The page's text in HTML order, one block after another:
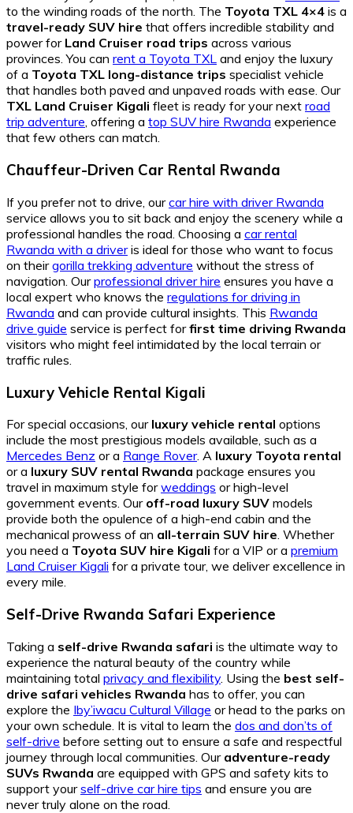
to the winding roads of the north. The Toyota TXL 4×4 is a
travel-ready SUV hire that offers incredible stability and
power for Land Cruiser road trips across various
provinces. You can rent a Toyota TXL and enjoy the luxury
of a Toyota TXL long-distance trips specialist vehicle
that handles both paved and unpaved roads with ease. Our
TXL Land Cruiser Kigali fleet is ready for your next road
trip adventure, offering a top SUV hire Rwanda experience
that few others can match.
Chauffeur-Driven Car Rental Rwanda
If you prefer not to drive, ourcar hire with driver Rwanda
service allows you to sit back and enjoy the scenery while a
professional handles the road. Choosing a car rental
Rwanda with a driveris ideal for those who want to focus
on theirgorilla trekking adventure without the stress of
navigation. Ourprofessional driver hire ensures you have a
local expert who knows the regulations for driving in
Rwanda and can provide cultural insights. This Rwanda
drive guide service is perfect forfirst time driving Rwanda
visitors who might feel intimidated by the local terrain or
traffic rules.
Luxury Vehicle Rental Kigali
For special occasions, our luxury vehicle rental options
include the most prestigious models available, such as a
Mercedes Benz or a Range Rover. A luxury Toyota rental
or a luxury SUV rental Rwanda package ensures you
travel in maximum style forweddings or high-level
government events. Our off-road luxury SUV models
provide both the opulence of a high-end cabin and the
mechanical prowess of an all-terrain SUV hire. Whether
you need a Toyota SUV hire Kigali for a VIP or a premium
Land Cruiser Kigali for a private tour, we deliver excellence in
every mile.
Self-Drive Rwanda Safari Experience
Taking a self-drive Rwanda safari is the ultimate way to
experience the natural beauty of the country while
maintaining total privacy and flexibility. Using the best self-
drive safari vehicles Rwanda has to offer, you can
explore the Iby’iwacu Cultural Village or head to the parks on
your own schedule. It is vital to learn the dos and don’ts of
self-drive before setting out to ensure a safe and respectful
journey through local communities. Our adventure-ready
SUVs Rwanda are equipped with GPS and safety kits to
support yourself-drive car hire tips and ensure you are
never truly alone on the road.